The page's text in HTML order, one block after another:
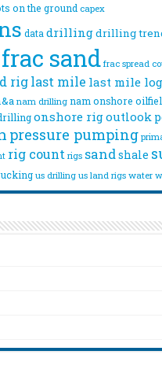
on the ground capex
data drillingdrilling
frac sand frac spread
riglast mile last mile
nam drilling nam onshore
onshore rigoutlook
pressure pumping
rig count rigs sandshale
us drilling us land rigs water